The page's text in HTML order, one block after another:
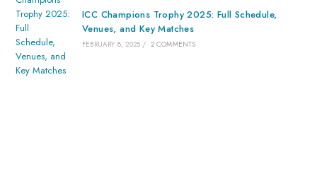
ICC Champions Trophy 2025: Full Schedule,
Venues, and Key Matches
FEBRUARY 8, 2025 / 2 COMMENTS